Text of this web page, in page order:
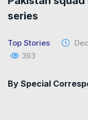
series
Top Stories
393
By Special